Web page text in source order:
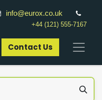
info@eurox.co.uk
+44 (121) 555-7167
Contact Us​